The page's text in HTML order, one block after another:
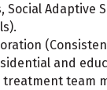
Social Adaptive
and
team